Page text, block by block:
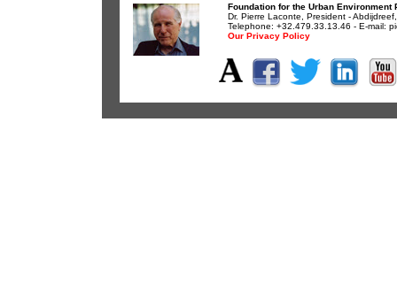
Foundation for the Urban Environment
Dr. Pierre Laconte, President -
Telephone: +32.479.33.13.46 - E-mail:
Our Privacy Policy